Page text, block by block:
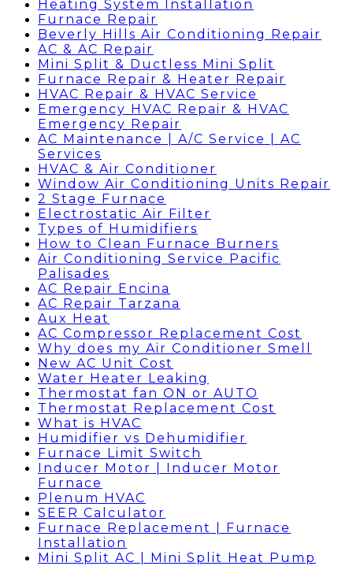
Heating System Installation
Furnace Repair
Beverly Hills Air Conditioning Repair
AC & AC Repair
Mini Split & Ductless Mini Split
Furnace Repair & Heater Repair
HVAC Repair & HVAC Service
Emergency HVAC Repair & HVAC
Emergency Repair
AC Maintenance | A/C Service | AC
Services
HVAC & Air Conditioner
Window Air Conditioning Units Repair
2 Stage Furnace
Electrostatic Air Filter
Types of Humidifiers
How to Clean Furnace Burners
Air Conditioning Service Pacific
Palisades
AC Repair Encina
AC Repair Tarzana
Aux Heat
AC Compressor Replacement Cost
Why does my Air Conditioner Smell
New AC Unit Cost
Water Heater Leaking
Thermostat fan ON or AUTO
Thermostat Replacement Cost
What is HVAC
Humidifier vs Dehumidifier
Furnace Limit Switch
Inducer Motor | Inducer Motor
Furnace
Plenum HVAC
SEER Calculator
Furnace Replacement | Furnace
Installation
Mini Split AC | Mini Split Heat Pump